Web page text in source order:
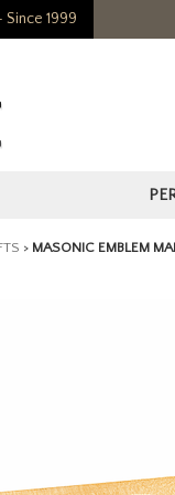
1999
> MASONIC EMBLEM